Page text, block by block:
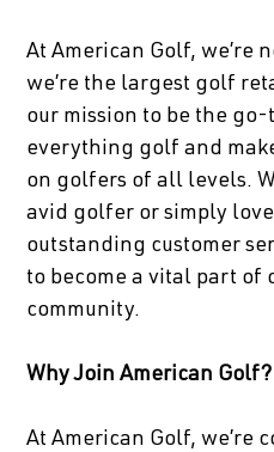
At American Golf, we’re
we’re the largest golf
our mission to be the
everything golf and
on golfers of all levels.
avid golfer or simply
outstanding customer
to become a vital part of
community.
Why Join American Golf?
At American Golf, we’re